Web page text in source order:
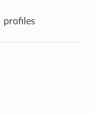
profiles